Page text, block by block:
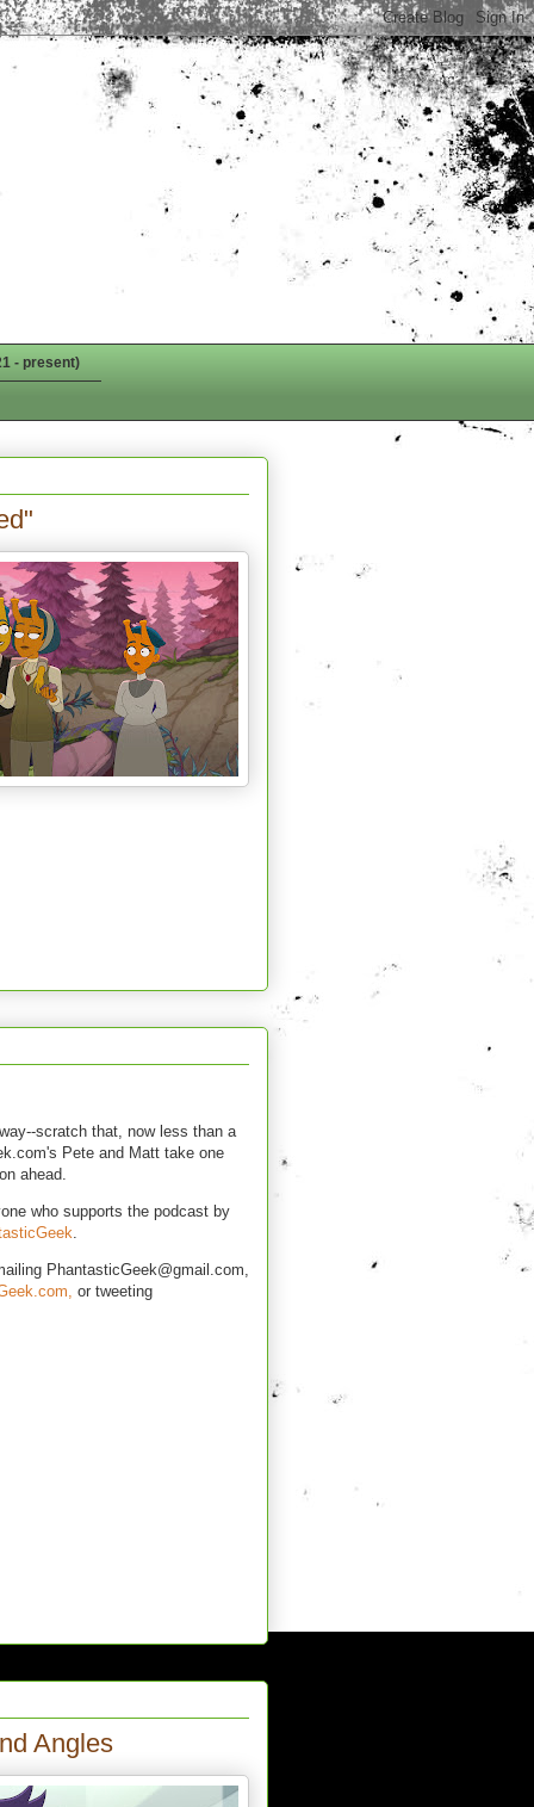
- present)
scratch that, now less than a
Pete and Matt take one
ahead.
who supports the podcast by
PhantasticGeek@gmail.com,
or tweeting
Angles